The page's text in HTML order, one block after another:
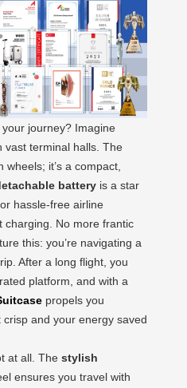
journey? Imagine
vast terminal halls. The
wheels; it’s a compact,
battery is a star
hassle-free airline
charging. No more frantic
this: you’re navigating a
After a long flight, you
platform, and with a
propels you
and your energy saved
at all. The stylish
ensures you travel with